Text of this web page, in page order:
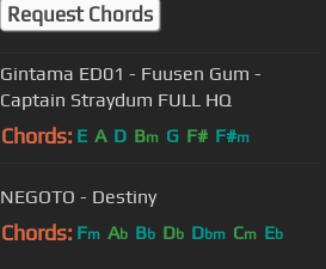
Request Chords
Gintama ED01 - Fuusen Gum -
Captain Straydum FULL HQ
Chords: E A D Bm G F# F#m
NEGOTO - Destiny
Chords: Fm Ab Bb Db Dbm Cm Eb